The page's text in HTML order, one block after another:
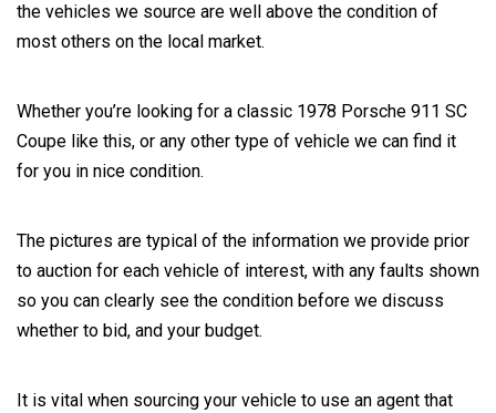
the vehicles we source are well above the condition of
most others on the local market.
Whether you’re looking for a classic 1978 Porsche 911 SC
Coupe like this, or any other type of vehicle we can find it
for you in nice condition.
The pictures are typical of the information we provide prior
to auction for each vehicle of interest, with any faults shown
so you can clearly see the condition before we discuss
whether to bid, and your budget.
It is vital when sourcing your vehicle to use an agent that